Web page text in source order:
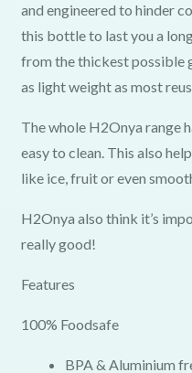
and engineered to hinder
this bottle to last you a
from the thickest possible
as light weight as most
The whole H2Onya range
easy to clean. This also
like ice, fruit or even
H2Onya also think it’s
really good!
Features
100% Foodsafe
BPA & Aluminium